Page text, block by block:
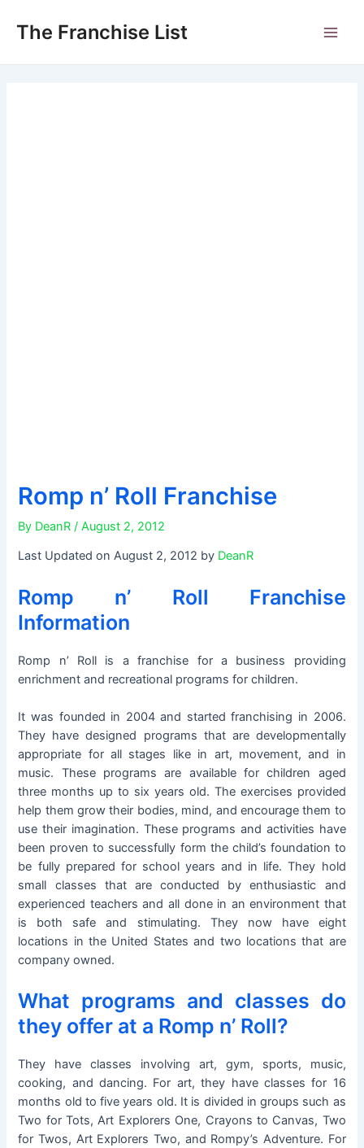
The Franchise List
Romp n’ Roll Franchise
By DeanR/August 2, 2012
Last Updated on August 2, 2012 by DeanR
Romp n’ Roll Franchise
Information
Romp n’ Roll is a franchise for a business providing
enrichment and recreational programs for children.
It was founded in 2004 and started franchising in 2006.
They have designed programs that are developmentally
appropriate for all stages like in art, movement, and in
music. These programs are available for children aged
three months up to six years old. The exercises provided
help them grow their bodies, mind, and encourage them to
use their imagination. These programs and activities have
been proven to successfully form the child’s foundation to
be fully prepared for school years and in life. They hold
small classes that are conducted by enthusiastic and
experienced teachers and all done in an environment that
is both safe and stimulating. They now have eight
locations in the United States and two locations that are
company owned.
What programs and classes do
they offer at a Romp n’ Roll?
They have classes involving art, gym, sports, music,
cooking, and dancing. For art, they have classes for 16
months old to five years old. It is divided in groups such as
Two for Tots, Art Explorers One, Crayons to Canvas, Two
for Twos, Art Explorers Two, and Rompy’s Adventure. For